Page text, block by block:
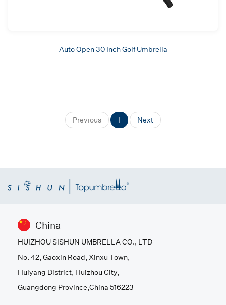
Auto Open 30 Inch Golf Umbrella
Previous 1 Next
China
HUIZHOU SISHUN UMBRELLA CO., LTD
No. 42, Gaoxin Road, Xinxu Town,
Huiyang District, Huizhou City,
Guangdong Province,China 516223